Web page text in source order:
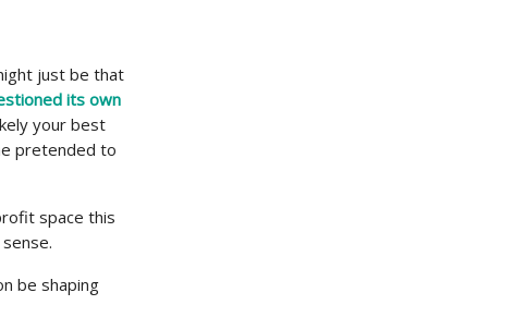
just be that
its own
your best
pretended to
space this
be shaping